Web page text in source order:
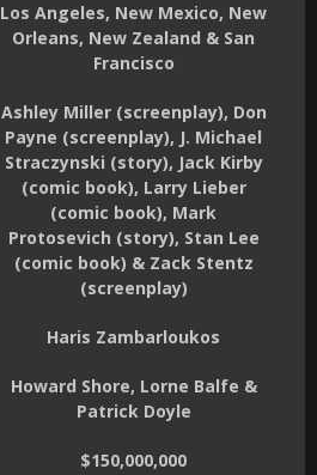
Los Angeles, New Mexico, New
Orleans, New Zealand & San
Francisco
Ashley Miller (screenplay), Don
Payne (screenplay), J. Michael
Straczynski (story), Jack Kirby
(comic book), Larry Lieber
(comic book), Mark
Protosevich (story), Stan Lee
(comic book) & Zack Stentz
(screenplay)
Haris Zambarloukos
Howard Shore, Lorne Balfe &
Patrick Doyle
$150,000,000